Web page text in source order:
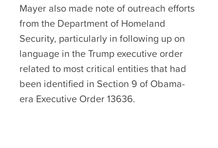
Mayer also made note of outreach efforts
from the Department of Homeland
Security, particularly in following up on
language in the Trump executive order
related to most critical entities that had
been identified in Section 9 of Obama-
era Executive Order 13636.